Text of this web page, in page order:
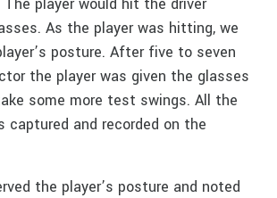
As the player was hitting, we
posture. After five to seven
the player was given the glasses
some more test swings. All the
captured and recorded on the
the player’s posture and noted